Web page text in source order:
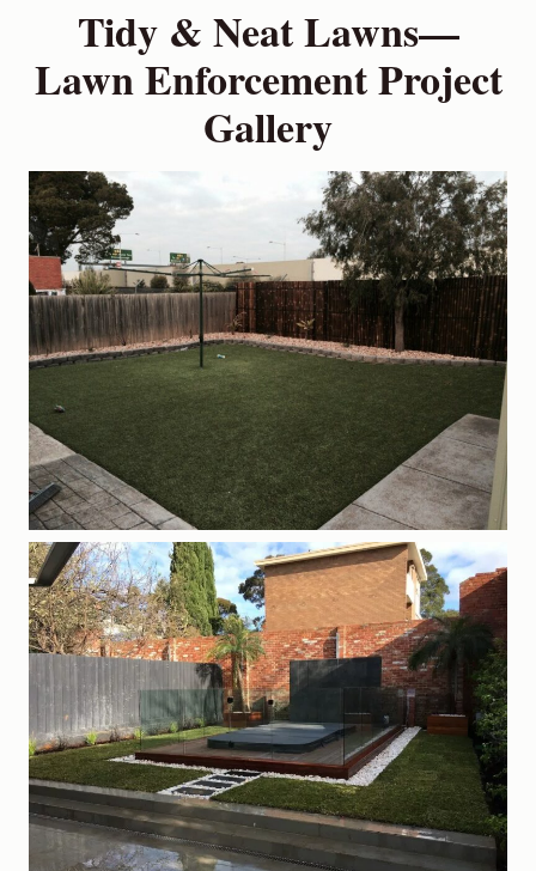
Tidy & Neat Lawns—
Lawn Enforcement Project
Gallery